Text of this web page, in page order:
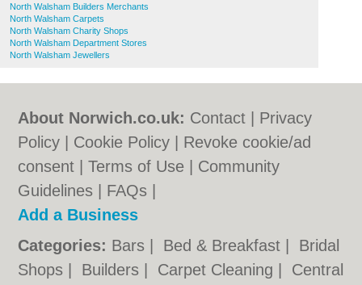
North Walsham Builders Merchants
North Walsham Carpets
North Walsham Charity Shops
North Walsham Department Stores
North Walsham Jewellers
About Norwich.co.uk: Contact
Privacy
Policy
Cookie Policy
Revoke cookie/ad
consent |Terms of Use
Community
Guidelines
FAQs
Add a Business
Categories: Bars Bed & Breakfast
Bridal
Shops
Builders Carpet Cleaning Central